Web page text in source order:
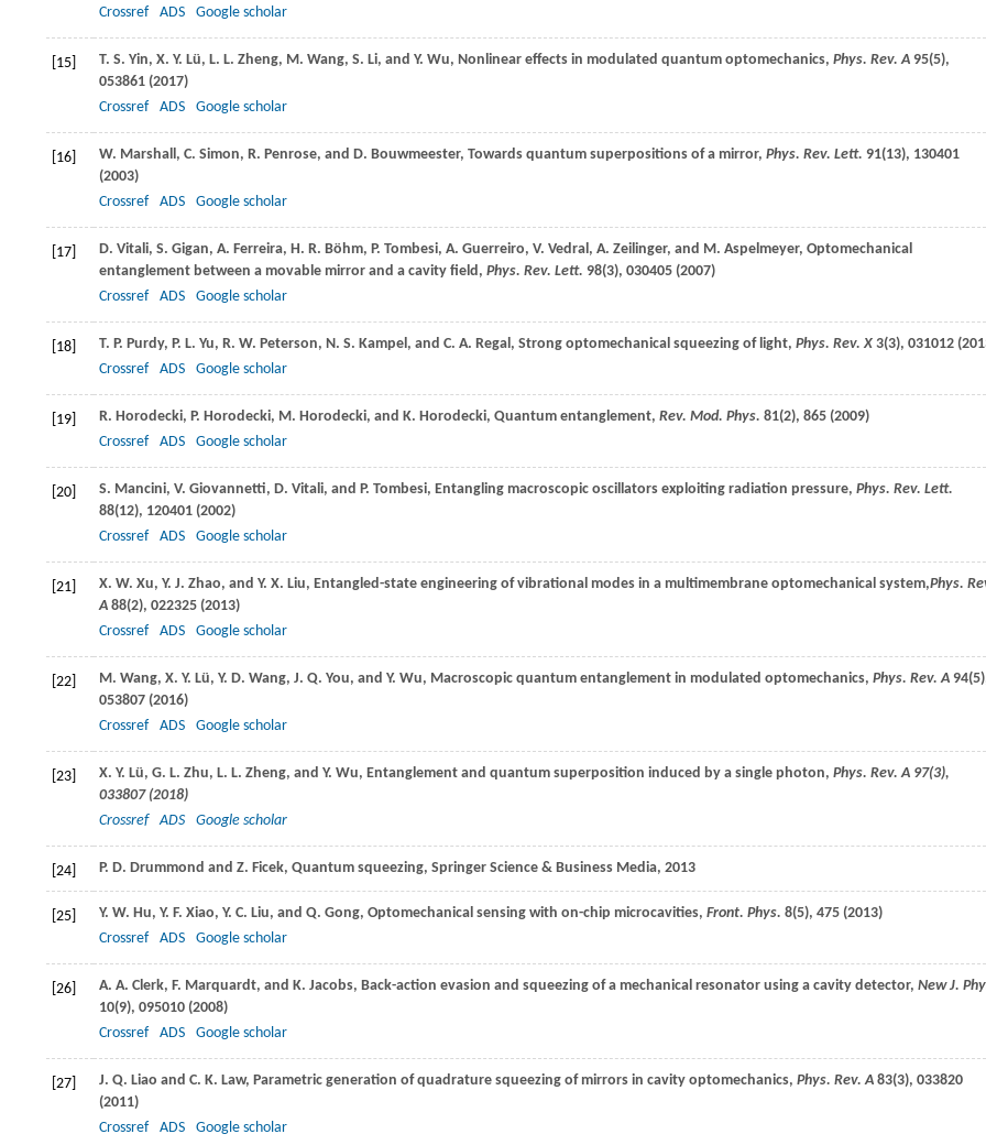
Crossref
ADS Google scholar
[15] T. S. Yin, X. Y. Lü, L. L. Zheng, M. Wang, S. Li, and Y. Wu, Nonlinear effects in modulated quantum optomechanics, Phys. Rev. A 95(5),
053861 (2017)
Crossref
ADS Google scholar
[16] W. Marshall, C. Simon, R. Penrose, and D. Bouwmeester, Towards quantum superpositions of a mirror, Phys. Rev. Lett. 91(13), 130401
(2003)
Crossref
ADS Google scholar
[17] D. Vitali, S. Gigan, A. Ferreira, H. R. Böhm, P. Tombesi, A. Guerreiro, V. Vedral, A. Zeilinger, and M. Aspelmeyer, Optomechanical
entanglement between a movable mirror and a cavity field, Phys. Rev. Lett. 98(3), 030405 (2007)
Crossref
ADS Google scholar
[18] T. P. Purdy, P. L. Yu, R. W. Peterson, N. S. Kampel, and C. A. Regal, Strong optomechanical squeezing of light, Phys. Rev. X 3(3), 031012 (
Crossref
ADS Google scholar
[19] R. Horodecki, P. Horodecki, M. Horodecki, and K. Horodecki, Quantum entanglement, Rev. Mod. Phys. 81(2), 865 (2009)
Crossref
ADS Google scholar
[20] S. Mancini, V. Giovannetti, D. Vitali, and P. Tombesi, Entangling macroscopic oscillators exploiting radiation pressure, Phys. Rev. Lett.
88(12), 120401 (2002)
Crossref
ADS Google scholar
[21] X. W. Xu, Y. J. Zhao, and Y. X. Liu, Entangled-state engineering of vibrational modes in a multimembrane optomechanical system,Phys.
A 88(2), 022325 (2013)
Crossref
ADS Google scholar
[22] M. Wang, X. Y. Lü, Y. D. Wang, J. Q. You, and Y. Wu, Macroscopic quantum entanglement in modulated optomechanics, Phys. Rev. A 94
053807 (2016)
Crossref
ADS Google scholar
[23] X. Y. Lü, G. L. Zhu, L. L. Zheng, and Y. Wu, Entanglement and quantum superposition induced by a single photon, Phys. Rev. A 97(3),
033807 (2018)
Crossref
ADS Google scholar
[24] P. D. Drummond and Z. Ficek, Quantum squeezing, Springer Science & Business Media, 2013
[25] Y. W. Hu, Y. F. Xiao, Y. C. Liu, and Q. Gong, Optomechanical sensing with on-chip microcavities, Front. Phys. 8(5), 475 (2013)
Crossref
ADS Google scholar
[26] A. A. Clerk, F. Marquardt, and K. Jacobs, Back-action evasion and squeezing of a mechanical resonator using a cavity detector, New J.
10(9), 095010 (2008)
Crossref
ADS Google scholar
[27] J. Q. Liao and C. K. Law, Parametric generation of quadrature squeezing of mirrors in cavity optomechanics, Phys. Rev. A 83(3), 033820
(2011)
Crossref
ADS Google scholar